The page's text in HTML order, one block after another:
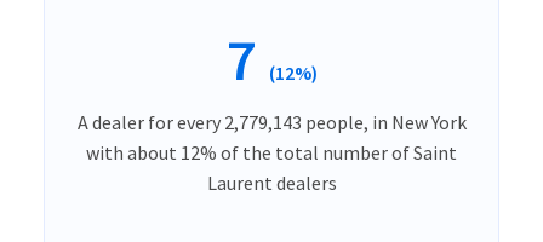
7 (12%)
A dealer for every 2,779,143 people, in New York
with about 12% of the total number of Saint
Laurent dealers